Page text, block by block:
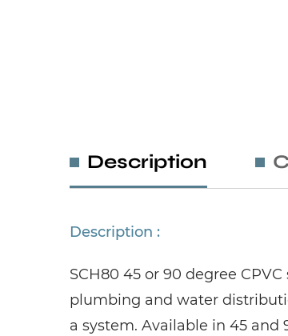
Description
Description :
SCH80 45 or 90 degree
plumbing and water
a system. Available in 45 and